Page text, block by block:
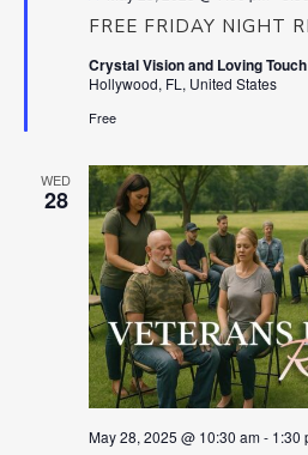
FREE FRIDAY NIGHT
Crystal Vision and Loving
Hollywood, FL, United States
Free
WED
28
May 28, 2025 @ 10:30 am- 1:30